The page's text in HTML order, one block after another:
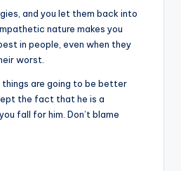
and you let them back into
nature makes you
in people, even when they
worst.
are going to be better
the fact that he is a
fall for him. Don’t blame